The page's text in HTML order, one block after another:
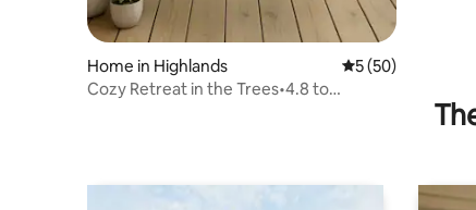
Home in Highlands 5 out of 5
5 (50)
Cozy Retreat in the Trees•4.8 to